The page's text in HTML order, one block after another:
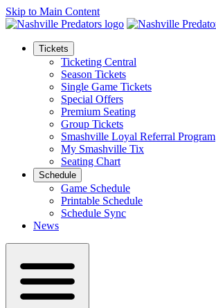
Skip to Main Content
Tickets
Ticketing Central
Season Tickets
Single Game Tickets
Special Offers
Premium Seating
Group Tickets
Smashville Loyal Referral Program
My Smashville Tix
Seating Chart
Schedule
Game Schedule
Printable Schedule
Schedule Sync
News